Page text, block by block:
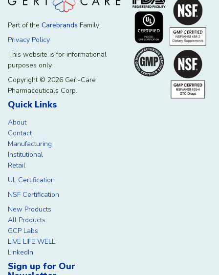
Part of the Carebrands Family
Privacy Policy
This website is for informational
purposes only.
Copyright © 2026 Geri-Care
Pharmaceuticals Corp.
Quick Links
About
Contact
Manufacturing
Institutional
Retail
UL Certification
NSF Certification
New Products
All Products
GCP Labs
LIVE LIFE WELL
LinkedIn
Sign up for Our